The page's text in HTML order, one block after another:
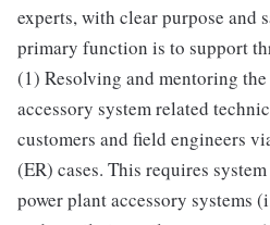
experts, with clear purpose and
primary function is to support
(1) Resolving and mentoring
accessory system related
customers and field engineers
(ER) cases. This requires
power plant accessory systems